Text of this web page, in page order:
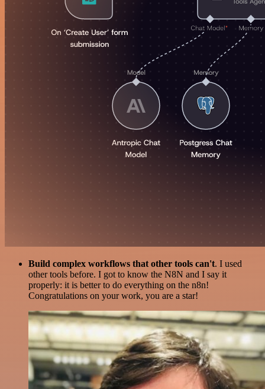
Build complex workflows that other tools can't. I used
other tools before. I got to know the N8N and I say it
properly: it is better to do everything on the n8n!
Congratulations on your work, you are a star!